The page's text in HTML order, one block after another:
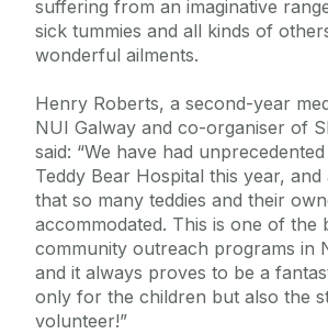
suffering from an imaginative
sick tummies and all kinds of
wonderful ailments.
Henry Roberts, a second-year
NUI Galway and co-organiser of
said: “We have had
Teddy Bear Hospital this year, and
that so many teddies and their
accommodated. This is one of the
community outreach programs in
and it always proves to be a
only for the children but also the
volunteer!”